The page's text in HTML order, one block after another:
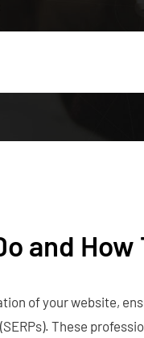
and
of your website,
These